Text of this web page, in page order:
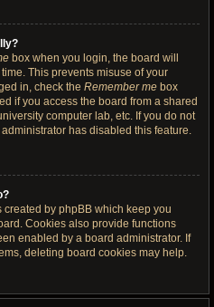
box when you login, the board will
This prevents misuse of your
in, check the Remember me box
if you access the board from a shared
computer lab, etc. If you do not
has disabled this feature.
created by phpBB which keep you
Cookies also provide functions
enabled by a board administrator. If
deleting board cookies may help.